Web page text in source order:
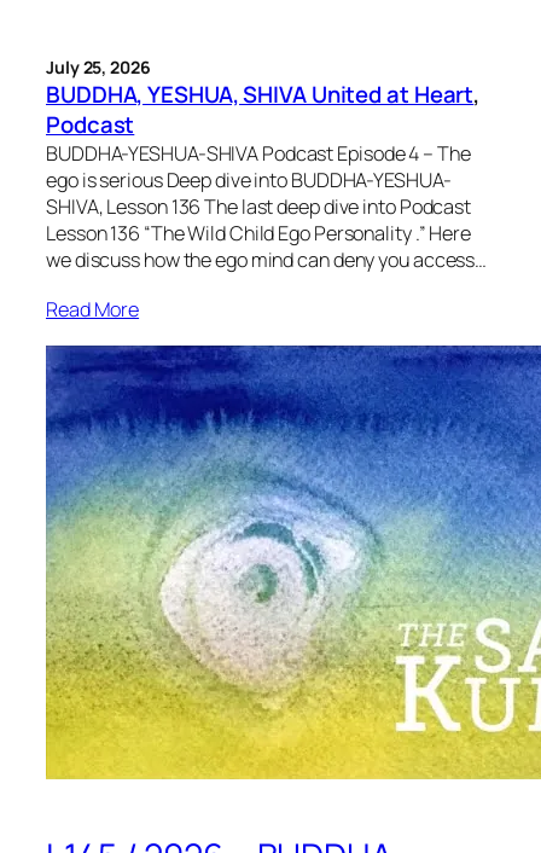
July 25, 2026
BUDDHA, YESHUA, SHIVA United at Heart
Podcast
BUDDHA-YESHUA-SHIVA Podcast Episode 4 – The
ego is serious Deep dive into BUDDHA-YESHUA-
SHIVA, Lesson 136 The last deep dive into Podcast
Lesson 136 “The Wild Child Ego Personality .” Here
we discuss how the ego mind can deny you access…
Read More